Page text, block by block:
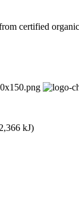
certified
kJ)